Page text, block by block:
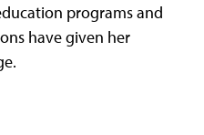
programs and
have given her